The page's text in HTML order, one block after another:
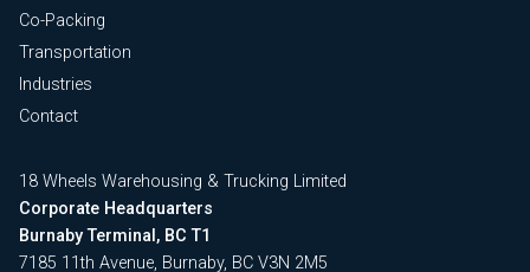
Co-Packing
Transportation
Industries
Contact
18 Wheels Warehousing & Trucking Limited
Corporate Headquarters
Burnaby Terminal, BC T1
7185 11th Avenue, Burnaby, BC V3N 2M5